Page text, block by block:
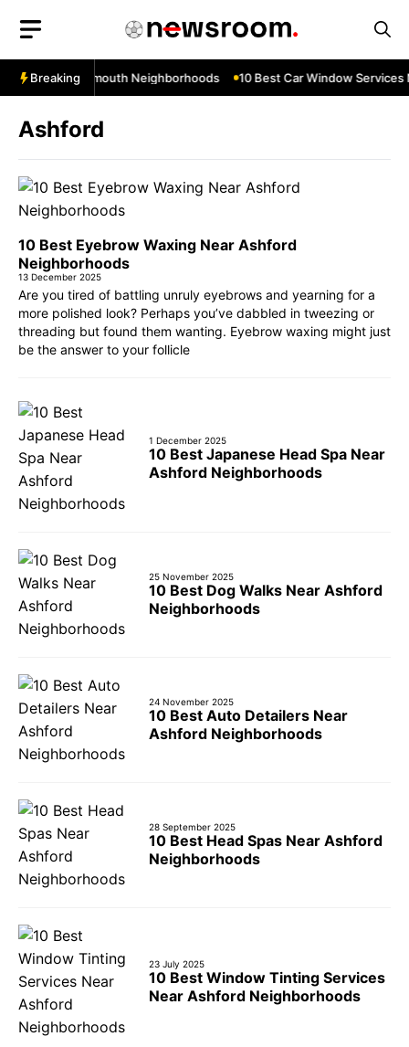
content
Breaking
Teignmouth Neighborhoods 10 Best Car Window Services
Ashford
10 Best Eyebrow Waxing Near Ashford
Neighborhoods
13 December 2025
Are you tired of battling unruly eyebrows and yearning for a
more polished look? Perhaps you’ve dabbled in tweezing or
threading but found them wanting. Eyebrow waxing might just
be the answer to your follicle
1 December 2025
10 Best Japanese Head Spa Near
Ashford Neighborhoods
25 November 2025
10 Best Dog Walks Near Ashford
Neighborhoods
24 November 2025
10 Best Auto Detailers Near
Ashford Neighborhoods
28 September 2025
10 Best Head Spas Near Ashford
Neighborhoods
23 July 2025
10 Best Window Tinting Services
Near Ashford Neighborhoods